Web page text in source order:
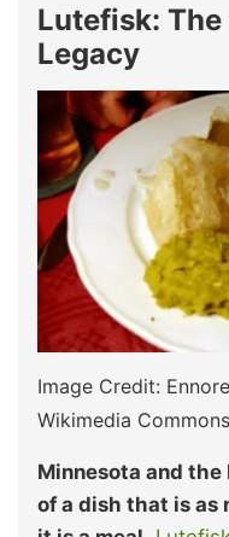
Lutefisk:
Legacy
Image Credit:
Wikimedia Commons
Minnesota and
of a dish that is as